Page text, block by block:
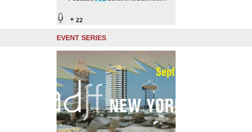
+ 22
EVENT SERIES